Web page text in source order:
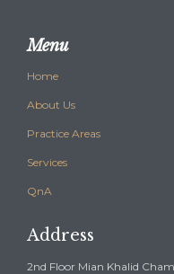
Menu
Home
About Us
Practice Areas
Services
QnA
Address
2nd Floor Mian Khalid